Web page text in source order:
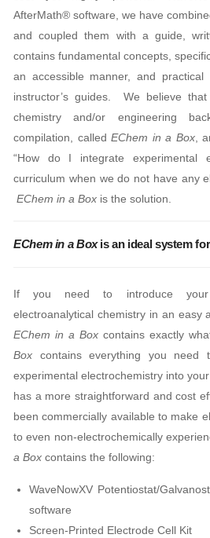
AfterMath® software, we have
and coupled them with a guide,
contains fundamental concepts,
an accessible manner, and practical
instructor’s guides. We believe
chemistry and/or engineering
compilation, called EChem in a Box,
“How do I integrate experimental
curriculum when we do not have any
EChem in a Box is the solution.
EChem in a Boxis an ideal system
If you need to introduce
electroanalytical chemistry in an easy
EChem in a Box contains exactly
Box contains everything you
experimental electrochemistry into
has a more straightforward and cost
been commercially available to make
to even non-electrochemically
a Box contains the following:
WaveNowXV Potentiostat/
software
Screen-Printed Electrode Cell Kit